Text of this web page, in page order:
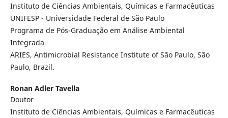
Instituto de Ciências Ambientais, Químicas e Farmacêuticas
UNIFESP - Universidade Federal de São Paulo
Programa de Pós-Graduação em Análise Ambiental
Integrada
ARIES, Antimicrobial Resistance Institute of São Paulo, São
Paulo, Brazil.
Ronan Adler Tavella
Doutor
Instituto de Ciências Ambientais, Químicas e Farmacêuticas